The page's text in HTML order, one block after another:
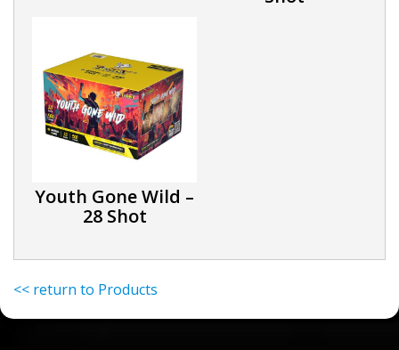
Youth Gone Wild –
28 Shot
<< return to Products